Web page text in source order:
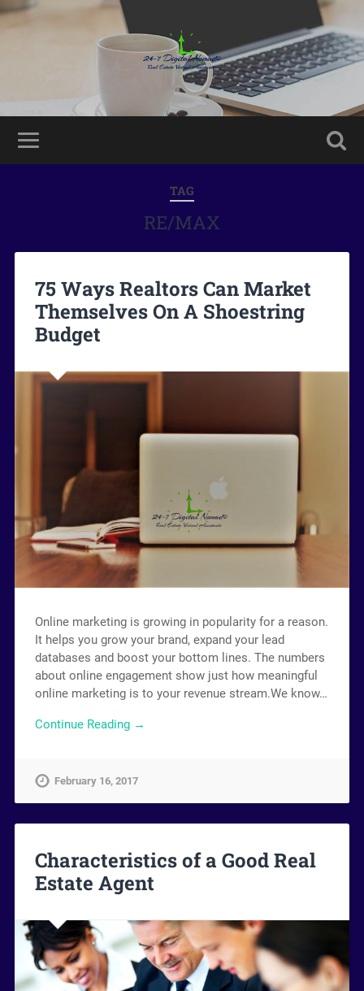
TAG
RE/MAX
75 Ways Realtors Can Market
Themselves On A Shoestring
Budget
Online marketing is growing in popularity for a reason.
It helps you grow your brand, expand your lead
databases and boost your bottom lines. The numbers
about online engagement show just how meaningful
online marketing is to your revenue stream.We know…
Continue Reading →
February 16, 2017
Characteristics of a Good Real
Estate Agent